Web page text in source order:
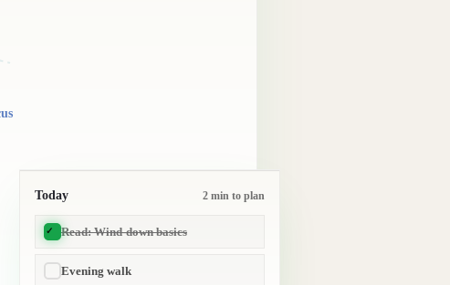
Today 2 min to plan
Read: Wind-down basics
Evening walk